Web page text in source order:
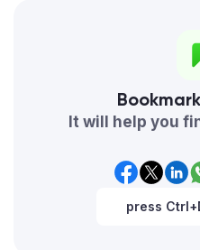
It will help you
press